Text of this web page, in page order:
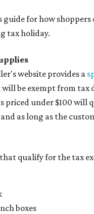
for how shoppers
tax holiday.
website provides a
will be exempt from tax
priced under $100 will
as long as the
qualify for the tax
boxes